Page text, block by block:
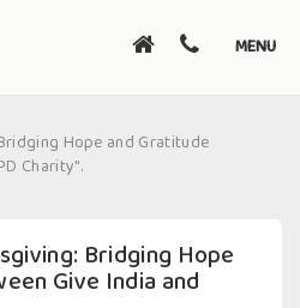
Toggle
MENU
Hope and Gratitude
Charity".
Bridging Hope
Give India and